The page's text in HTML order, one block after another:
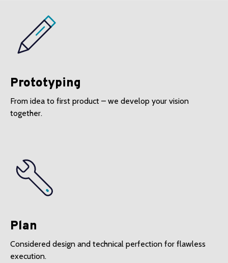
Prototyping
From idea to first product – we develop your vision
together.
Plan
Considered design and technical perfection for flawless
execution.